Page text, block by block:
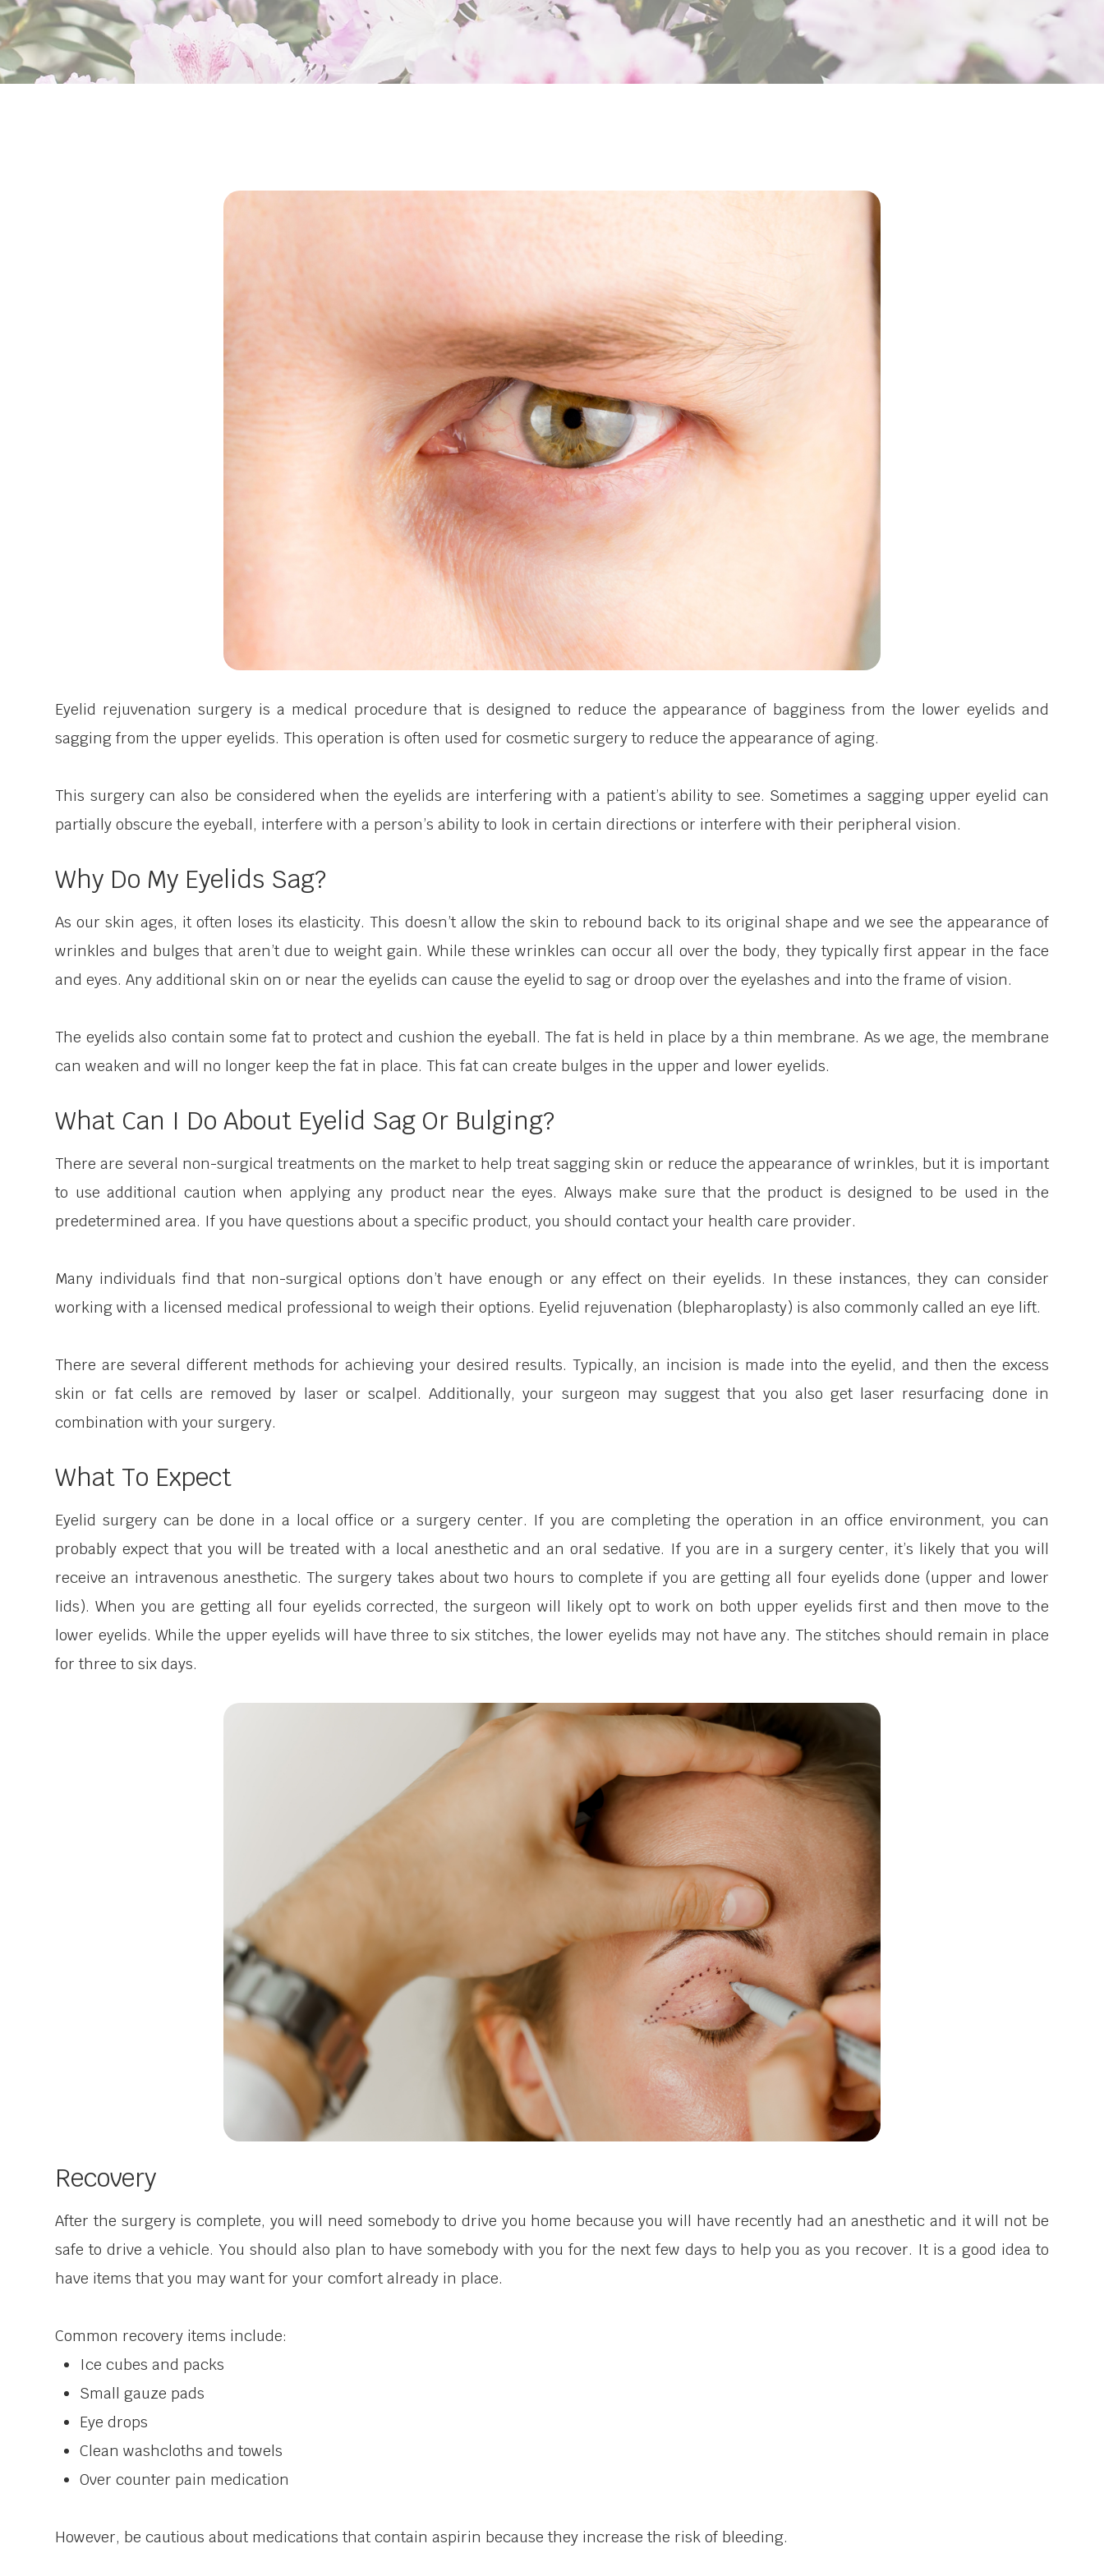
Eyelid rejuvenation surgery is a medical procedure that is designed to reduce the appearance of bagginess from the lower eyelids and
sagging from the upper eyelids. This operation is often used for cosmetic surgery to reduce the appearance of aging.
This surgery can also be considered when the eyelids are interfering with a patient’s ability to see. Sometimes a sagging upper eyelid can
partially obscure the eyeball, interfere with a person’s ability to look in certain directions or interfere with their peripheral vision.
Why Do My Eyelids Sag?
As our skin ages, it often loses its elasticity. This doesn’t allow the skin to rebound back to its original shape and we see the appearance of
wrinkles and bulges that aren’t due to weight gain. While these wrinkles can occur all over the body, they typically first appear in the face
and eyes. Any additional skin on or near the eyelids can cause the eyelid to sag or droop over the eyelashes and into the frame of vision.
The eyelids also contain some fat to protect and cushion the eyeball. The fat is held in place by a thin membrane. As we age, the membrane
can weaken and will no longer keep the fat in place. This fat can create bulges in the upper and lower eyelids.
What Can I Do About Eyelid Sag Or Bulging?
There are several non-surgical treatments on the market to help treat sagging skin or reduce the appearance of wrinkles, but it is important
to use additional caution when applying any product near the eyes. Always make sure that the product is designed to be used in the
predetermined area. If you have questions about a specific product, you should contact your health care provider.
Many individuals find that non-surgical options don’t have enough or any effect on their eyelids. In these instances, they can consider
working with a licensed medical professional to weigh their options. Eyelid rejuvenation (blepharoplasty) is also commonly called an eye lift.
There are several different methods for achieving your desired results. Typically, an incision is made into the eyelid, and then the excess
skin or fat cells are removed by laser or scalpel. Additionally, your surgeon may suggest that you also get laser resurfacing done in
combination with your surgery.
What To Expect
Eyelid surgery can be done in a local office or a surgery center. If you are completing the operation in an office environment, you can
probably expect that you will be treated with a local anesthetic and an oral sedative. If you are in a surgery center, it’s likely that you will
receive an intravenous anesthetic. The surgery takes about two hours to complete if you are getting all four eyelids done (upper and lower
lids). When you are getting all four eyelids corrected, the surgeon will likely opt to work on both upper eyelids first and then move to the
lower eyelids. While the upper eyelids will have three to six stitches, the lower eyelids may not have any. The stitches should remain in place
for three to six days.
Recovery
After the surgery is complete, you will need somebody to drive you home because you will have recently had an anesthetic and it will not be
safe to drive a vehicle. You should also plan to have somebody with you for the next few days to help you as you recover. It is a good idea to
have items that you may want for your comfort already in place.
Common recovery items include:
Ice cubes and packs
Small gauze pads
Eye drops
Clean washcloths and towels
Over counter pain medication
However, be cautious about medications that contain aspirin because they increase the risk of bleeding.